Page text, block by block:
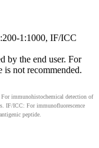
1:1000, IF/ICC
by the end user. For
is not recommended.
immunohistochemical detection of
IF/ICC: For immunofluorescence
peptide.